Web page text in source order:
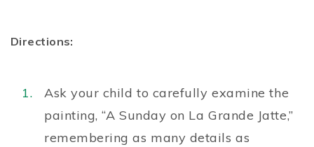
Directions:
Ask your child to carefully examine the
painting, “A Sunday on La Grande Jatte,”
remembering as many details as